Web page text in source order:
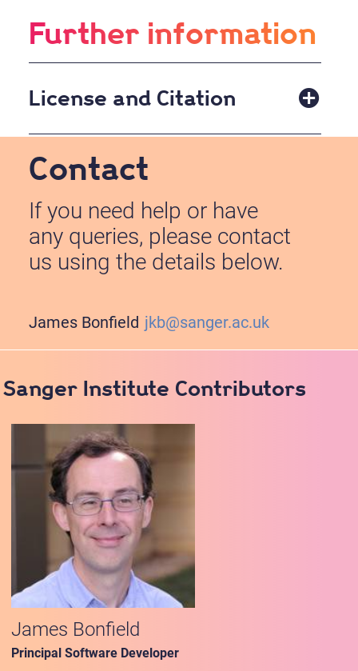
Further information
License and Citation
Contact
If you need help or have
any queries, please contact
us using the details below.
James Bonfield jkb@sanger.ac.uk
Sanger Institute Contributors
James Bonfield
Principal Software Developer